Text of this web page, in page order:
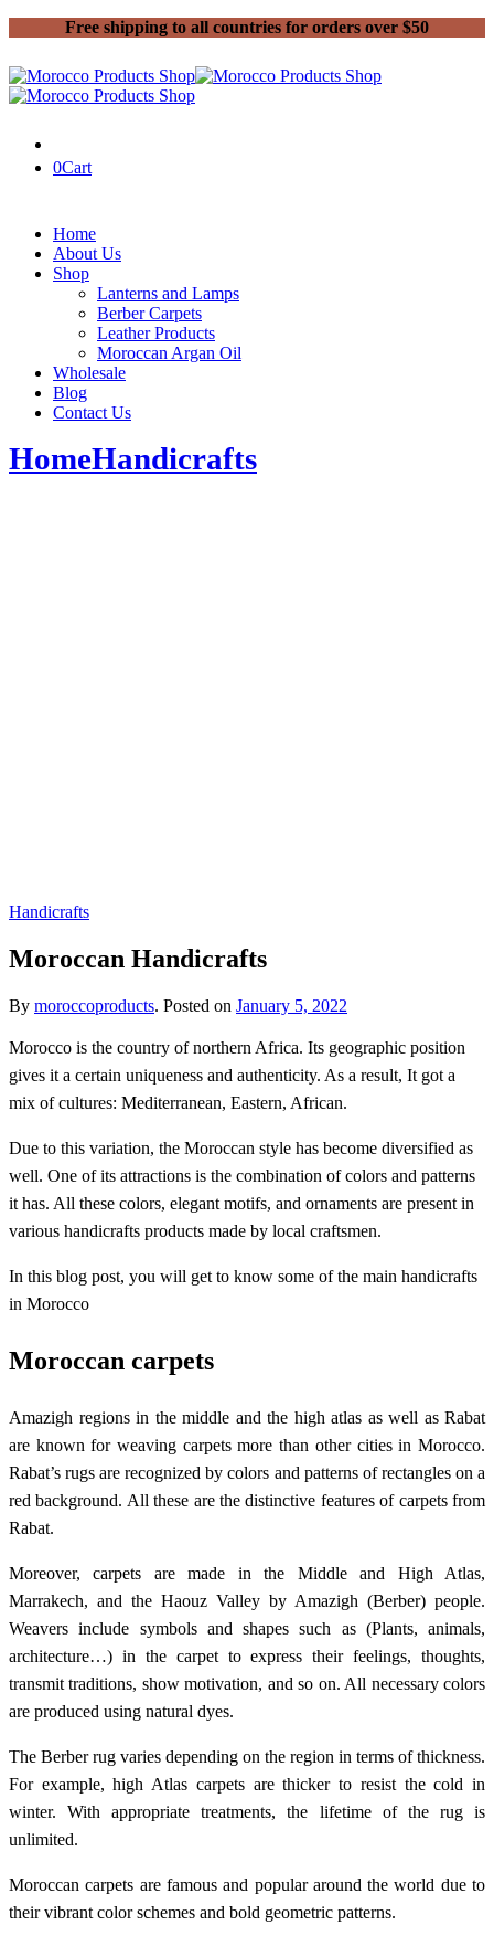
Free shipping to all countries for orders over $50
0Cart
Home
About Us
Shop
Lanterns and Lamps
Berber Carpets
Leather Products
Moroccan Argan Oil
Wholesale
Blog
Contact Us
HomeHandicrafts
Handicrafts
Moroccan Handicrafts
By moroccoproducts. Posted on January 5, 2022
Morocco is the country of northern Africa. Its geographic position
gives it a certain uniqueness and authenticity. As a result, It got a
mix of cultures: Mediterranean, Eastern, African.
Due to this variation, the Moroccan style has become diversified as
well. One of its attractions is the combination of colors and patterns
it has. All these colors, elegant motifs, and ornaments are present in
various handicrafts products made by local craftsmen.
In this blog post, you will get to know some of the main handicrafts
in Morocco
Moroccan carpets
Amazigh regions in the middle and the high atlas as well as Rabat
are known for weaving carpets more than other cities in Morocco.
Rabat’s rugs are recognized by colors and patterns of rectangles on a
red background. All these are the distinctive features of carpets from
Rabat.
Moreover, carpets are made in the Middle and High Atlas,
Marrakech, and the Haouz Valley by Amazigh (Berber) people.
Weavers include symbols and shapes such as (Plants, animals,
architecture…) in the carpet to express their feelings, thoughts,
transmit traditions, show motivation, and so on. All necessary colors
are produced using natural dyes.
The Berber rug varies depending on the region in terms of thickness.
For example, high Atlas carpets are thicker to resist the cold in
winter. With appropriate treatments, the lifetime of the rug is
unlimited.
Moroccan carpets are famous and popular around the world due to
their vibrant color schemes and bold geometric patterns.